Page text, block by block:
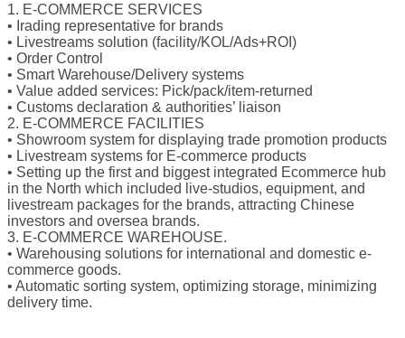
1. E-COMMERCE SERVICES
• Irading representative for brands
• Livestreams solution (facility/KOL/Ads+ROI)
• Order Control
• Smart Warehouse/Delivery systems
• Value added services: Pick/pack/item-returned
• Customs declaration & authorities’ liaison
2. E-COMMERCE FACILITIES
• Showroom system for displaying trade promotion products
• Livestream systems for E-commerce products
• Setting up the first and biggest integrated Ecommerce hub
in the North which included live-studios, equipment, and
livestream packages for the brands, attracting Chinese
investors and oversea brands.
3. E-COMMERCE WAREHOUSE.
• Warehousing solutions for international and domestic e-
commerce goods.
• Automatic sorting system, optimizing storage, minimizing
delivery time.